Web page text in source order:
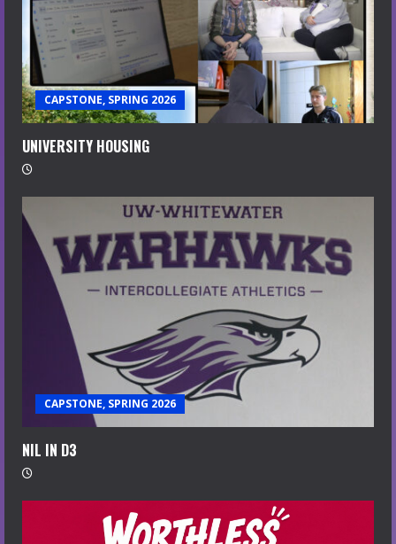
CAPSTONE, SPRING 2026
UNIVERSITY HOUSING
CAPSTONE, SPRING 2026
NIL IN D3